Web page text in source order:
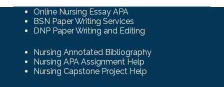
Online Nursing Essay APA
BSN Paper Writing Services
DNP Paper Writing and Editing
Nursing Annotated Bibliography
Nursing APA Assignment Help
Nursing Capstone Project Help